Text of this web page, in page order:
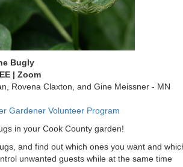
Bugly
| Zoom
Rovena Claxton, and Gine Meissner - MN
Gardener Volunteer Program
in your Cook County garden!
and find out which ones you want and
unwanted guests while at the same time